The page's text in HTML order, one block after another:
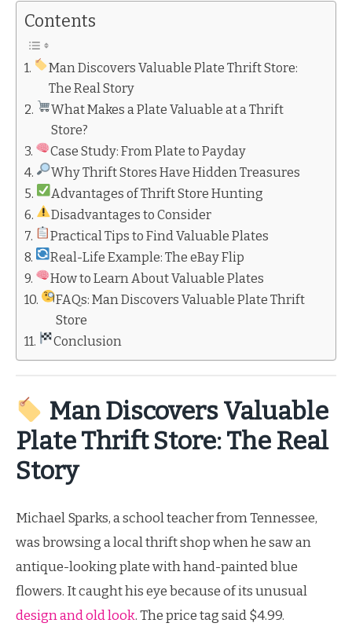
Contents
Man Discovers Valuable Plate Thrift Store:
The Real Story
What Makes a Plate Valuable at a Thrift
Store?
Case Study: From Plate to Payday
Why Thrift Stores Have Hidden Treasures
Advantages of Thrift Store Hunting
Disadvantages to Consider
Practical Tips to Find Valuable Plates
Real-Life Example: The eBay Flip
How to Learn About Valuable Plates
FAQs: Man Discovers Valuable Plate Thrift
Store
Conclusion
Man Discovers Valuable
Plate Thrift Store: The Real
Story
Michael Sparks, a school teacher from Tennessee,
was browsing a local thrift shop when he saw an
antique-looking plate with hand-painted blue
flowers. It caught his eye because of its unusual
design and old look. The price tag said $4.99.